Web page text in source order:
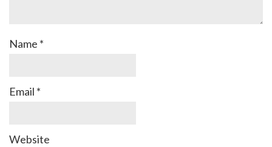
Name *
Email *
Website